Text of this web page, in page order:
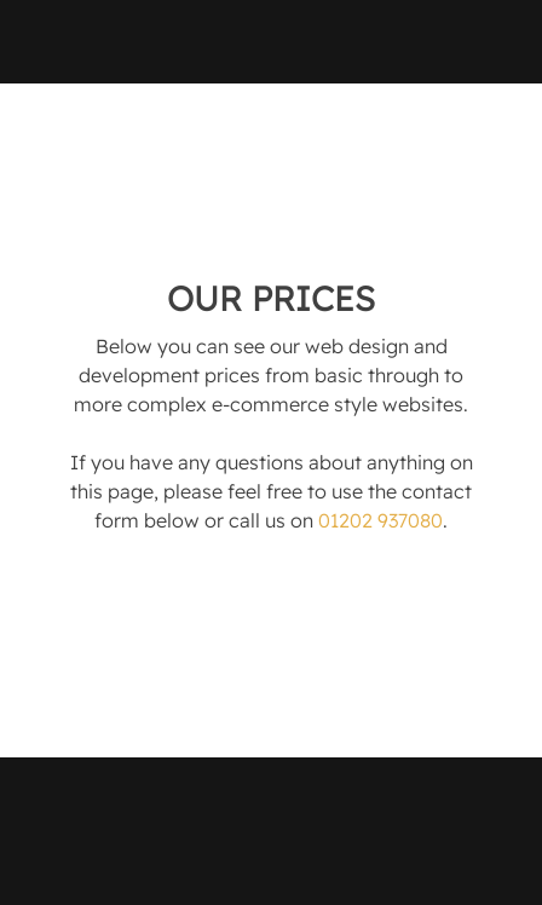
OUR PRICES
Below you can see our web design and
development prices from basic through to
more complex e-commerce style websites.
If you have any questions about anything on
this page, please feel free to use the contact
form below or call us on 01202 937080.